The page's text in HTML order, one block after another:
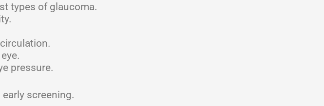
types of glaucoma.
pressure.
screening.